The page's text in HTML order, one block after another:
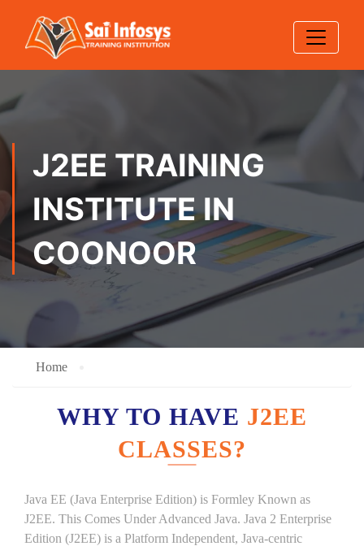
J2EE TRAINING
INSTITUTE IN
COONOOR
Home
WHY TO HAVE J2EE
CLASSES?
Java EE (Java Enterprise Edition) is Formley Known as
J2EE. This Comes Under Advanced Java. Java 2 Enterprise
Edition (J2EE) is a Platform Independent, Java-centric